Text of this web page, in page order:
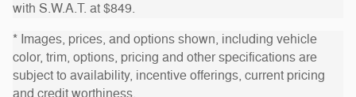
with S.W.A.T. at $849.
* Images, prices, and options shown, including vehicle
color, trim, options, pricing and other specifications are
subject to availability, incentive offerings, current pricing
and credit worthiness.